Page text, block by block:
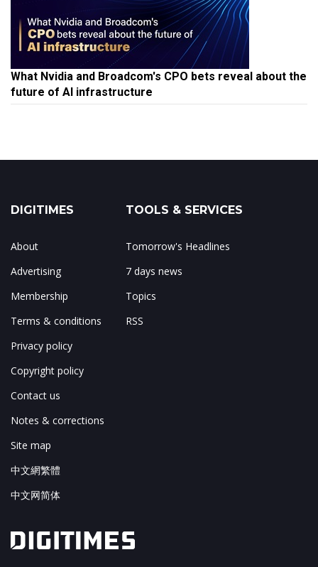
What Nvidia and Broadcom's CPO bets reveal about the
future of AI infrastructure
DIGITIMES
About
Advertising
Membership
Terms & conditions
Privacy policy
Copyright policy
Contact us
Notes & corrections
Site map
中文網繁體
中文网简体
TOOLS & SERVICES
Tomorrow's Headlines
7 days news
Topics
RSS